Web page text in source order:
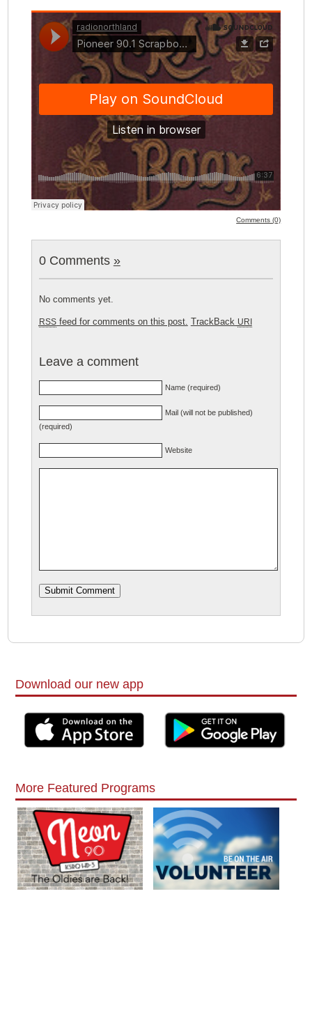
Comments (0)
0 Comments »
No comments yet.
RSSfeed for comments on this post. TrackBack URI
Leave a comment
Name (required)
Mail (will not be published)
(required)
Website
Download our new app
More Featured Programs